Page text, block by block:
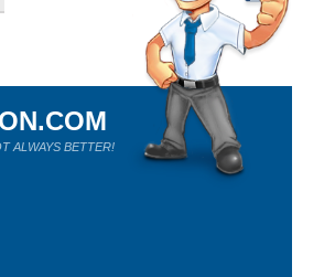
ALWAYS BETTER!